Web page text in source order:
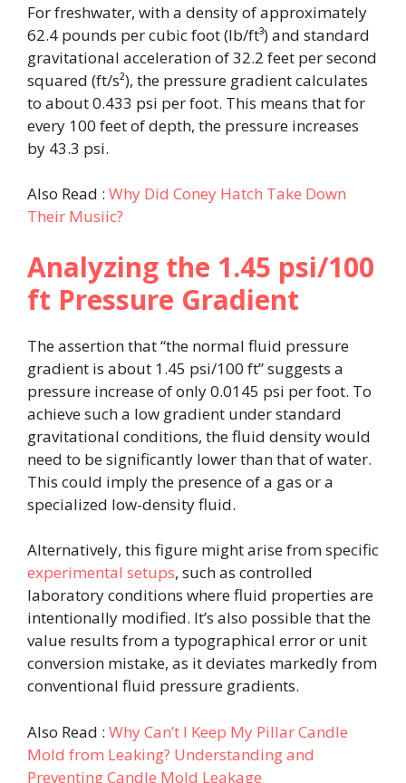
For freshwater, with a density of approximately
62.4 pounds per cubic foot (lb/ft³) and standard
gravitational acceleration of 32.2 feet per second
squared (ft/s²), the pressure gradient calculates
to about 0.433 psi per foot. This means that for
every 100 feet of depth, the pressure increases
by 43.3 psi.
Also Read : Why Did Coney Hatch Take Down
Their Musiic?
Analyzing the 1.45 psi/100
ft Pressure Gradient
The assertion that “the normal fluid pressure
gradient is about 1.45 psi/100 ft” suggests a
pressure increase of only 0.0145 psi per foot. To
achieve such a low gradient under standard
gravitational conditions, the fluid density would
need to be significantly lower than that of water.
This could imply the presence of a gas or a
specialized low-density fluid.
Alternatively, this figure might arise from specific
experimental setups, such as controlled
laboratory conditions where fluid properties are
intentionally modified. It’s also possible that the
value results from a typographical error or unit
conversion mistake, as it deviates markedly from
conventional fluid pressure gradients.
Also Read : Why Can’t I Keep My Pillar Candle
Mold from Leaking? Understanding and
Preventing Candle Mold Leakage